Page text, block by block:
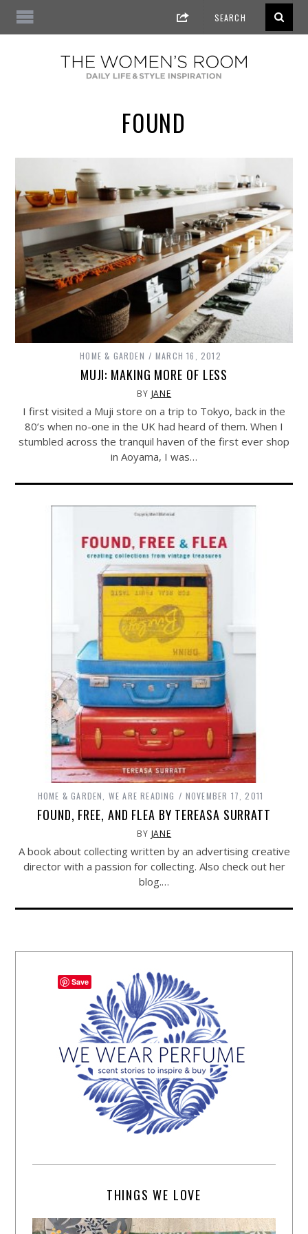
FOUND
HOME & GARDEN MARCH 16, 2012
MUJI: MAKING MORE OF LESS
BY JANE
I first visited a Muji store on a trip to Tokyo, back in the
80’s when no-one in the UK had heard of them. When I
stumbled across the tranquil haven of the first ever shop
in Aoyama, I was…
HOME & GARDEN WE ARE READING NOVEMBER 17, 2011
FOUND, FREE, AND FLEA BY TEREASA SURRATT
BY JANE
A book about collecting written by an advertising creative
director with a passion for collecting. Also check out her
blog.…
THINGS WE LOVE
Save